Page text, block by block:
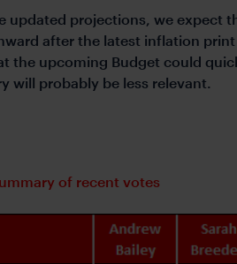
updated projections, we expect
after the latest inflation
the upcoming Budget could
will probably be less relevant.
of recent votes